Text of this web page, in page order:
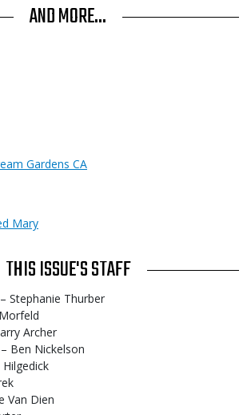
AND MORE...
Gardens CA
Mary
THIS ISSUE'S STAFF
Stephanie Thurber
Archer
Ben Nickelson
Van Dien